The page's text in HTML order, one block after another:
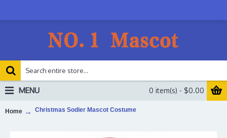
0 item(s) - $0.00
MENU
Home Christmas Sodier Mascot Costume